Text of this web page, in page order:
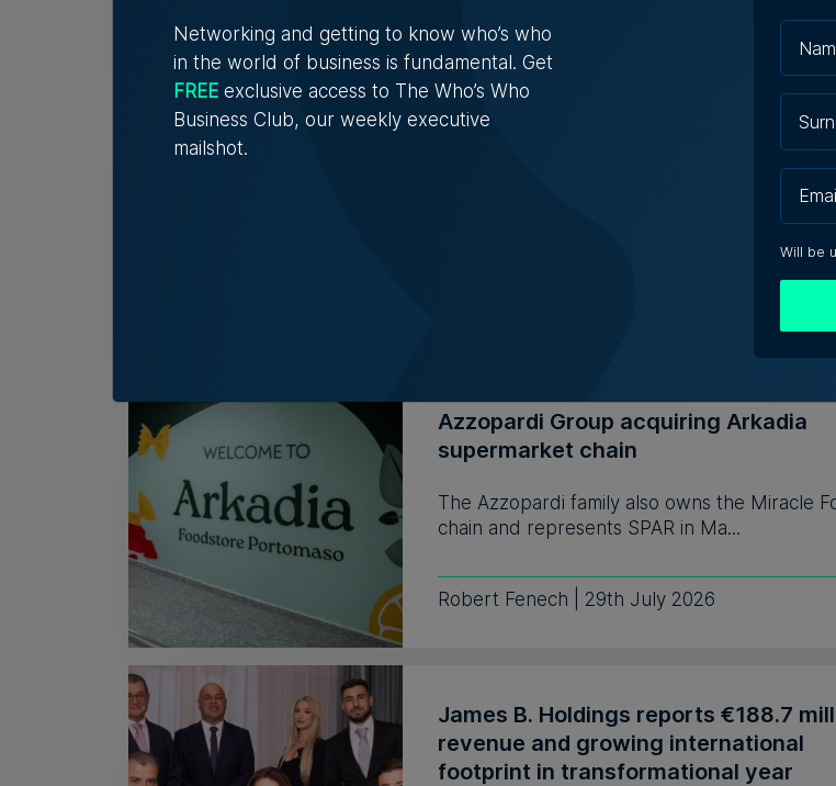
Mambo Beach Club in Armier set for
auction with €594,000 starting bid
Azzopardi Group acquiring Arkadia
supermarket chain
The Azzopardi family also owns the Miracle
chain and represents SPAR in Ma...
Robert Fenech | 29th July 2026
James B. Holdings reports €188.7
revenue and growing international
footprint in transformational year
Networking and getting to know who’s who
in the world of business is fundamental. Get
FREE exclusive access to The Who’s Who
Business Club, our weekly executive
mailshot.
Will be